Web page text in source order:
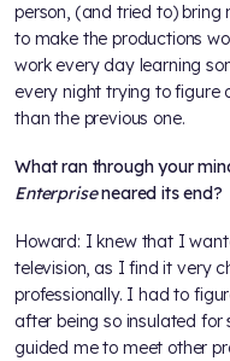
person, (and tried to) bring
to make the productions
work every day learning
every night trying to figure
than the previous one.
What ran through your
Enterpriseneared its end?
Howard: I knew that I
television, as I find it very
professionally. I had to
after being so insulated
guided me to meet other